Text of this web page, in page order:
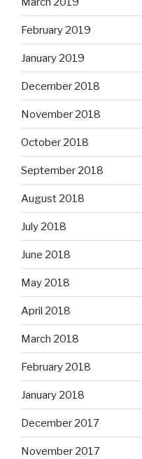
February 2019
January 2019
December 2018
November 2018
October 2018
September 2018
August 2018
July 2018
June 2018
May 2018
April 2018
March 2018
February 2018
January 2018
December 2017
November 2017